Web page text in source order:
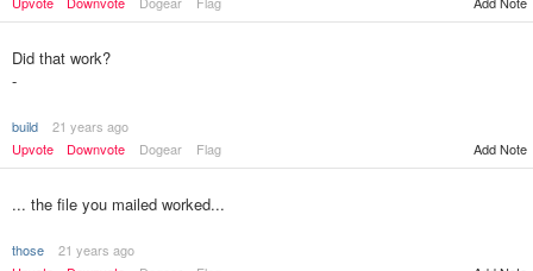
Did that work?
-
build
21 years ago
Upvote
Downvote Dogear Flag Add Note
... the file you mailed worked...
those
21 years ago